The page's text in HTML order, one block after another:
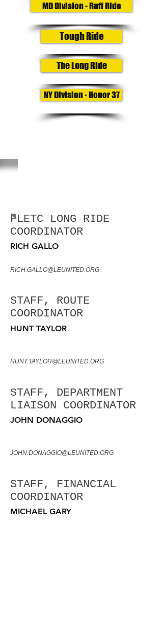
MD Division - Ruff Ride
Tough Ride
The Long Ride
NY Division - Honor 37
FLETC LONG RIDE
COORDINATOR
RICH GALLO
RICH.GALLO@LEUNITED.ORG
STAFF, ROUTE
COORDINATOR
HUNT TAYLOR
HUNT.TAYLOR@LEUNITED.ORG
STAFF, DEPARTMENT
LIAISON COORDINATOR
JOHN DONAGGIO
JOHN.DONAGGIO@LEUNITED.ORG
STAFF, FINANCIAL
COORDINATOR
MICHAEL GARY